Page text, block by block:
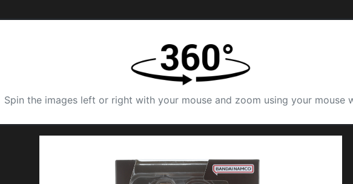
Spin the images left or right with your mouse and zoom using your mouse